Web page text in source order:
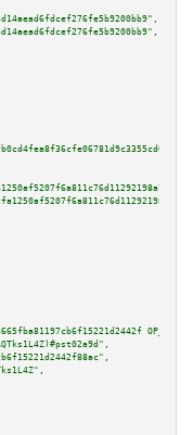
,
,
,
,
,